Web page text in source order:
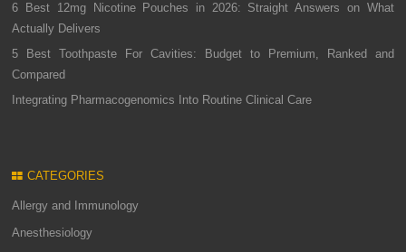
6 Best 12mg Nicotine Pouches in 2026: Straight Answers on What
Actually Delivers
5 Best Toothpaste For Cavities: Budget to Premium, Ranked and
Compared
Integrating Pharmacogenomics Into Routine Clinical Care
CATEGORIES
Allergy and Immunology
Anesthesiology